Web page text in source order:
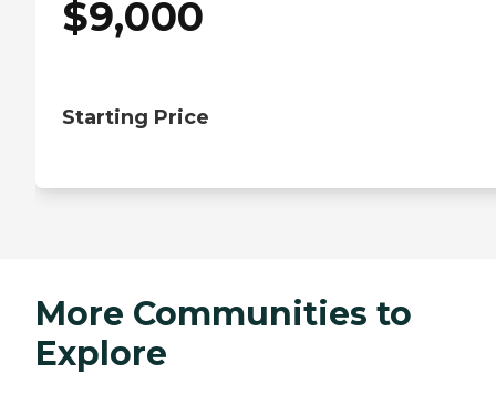
$9,000
Starting Price
More Communities to
Explore